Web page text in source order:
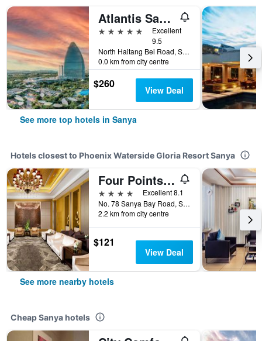
Atlantis Sanya
5 stars
Excellent
9.5
North Haitang Bei Road, Sanya, China
0.0 km from city centre
$260 View Deal
See more top hotels in Sanya
Hotels closest to Phoenix Waterside Gloria Resort Sanya
Four Points by Sheraton Hainan, Sanya
4 stars
Excellent 8.1
No. 78 Sanya Bay Road, Sanya, China
2.2 km from city centre
$121
View Deal
See more nearby hotels
Cheap Sanya hotels